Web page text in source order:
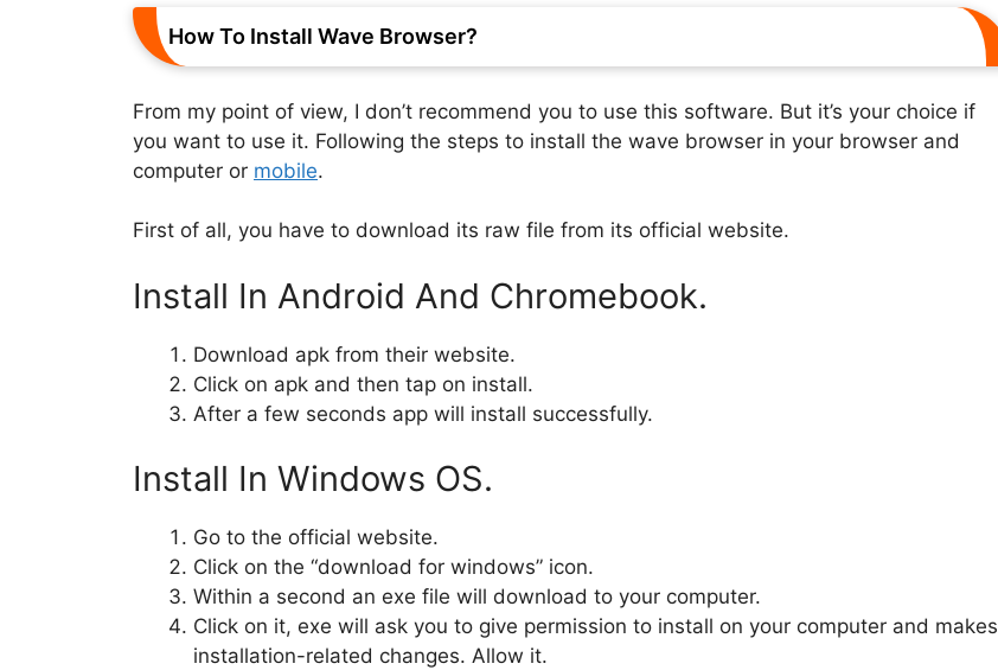
How To Install Wave Browser?
From my point of view, I don’t recommend you to use this software. But it’s your choice if
you want to use it. Following the steps to install the wave browser in your browser and
computer or mobile.
First of all, you have to download its raw file from its official website.
Install In Android And Chromebook.
Download apk from their website.
Click on apk and then tap on install.
After a few seconds app will install successfully.
Install In Windows OS.
Go to the official website.
Click on the “download for windows” icon.
Within a second an exe file will download to your computer.
Click on it, exe will ask you to give permission to install on your computer and makes
installation-related changes. Allow it.